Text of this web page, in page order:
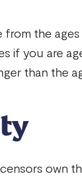
the ages
if you are
than the
own